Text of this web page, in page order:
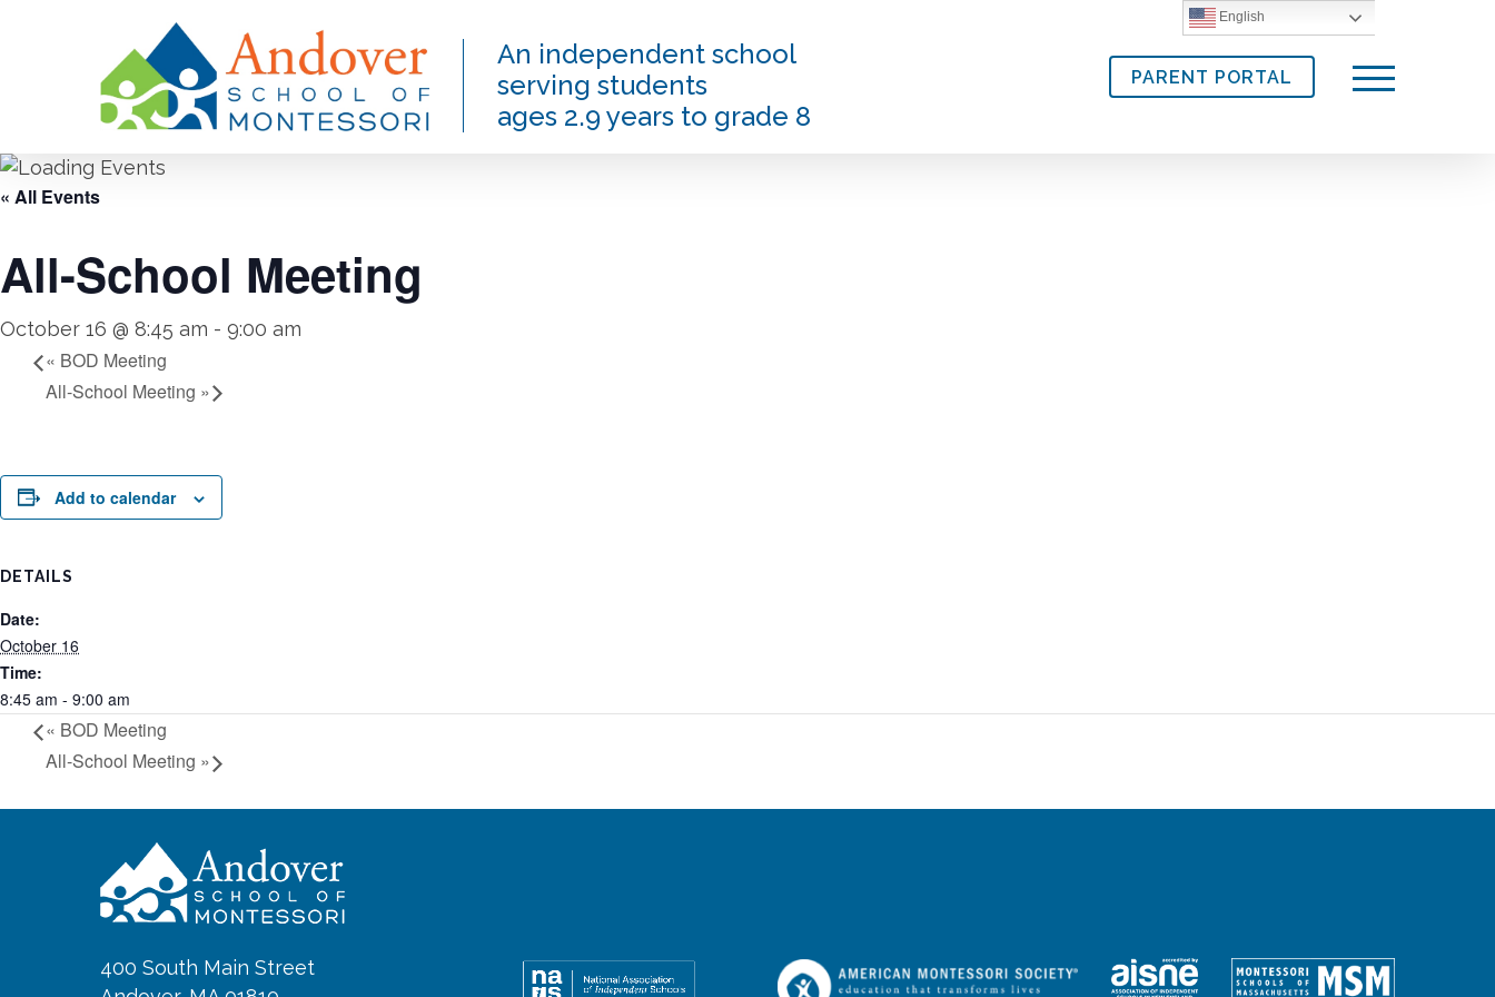
An independent school
serving students
ages 2.9 years to grade 8
PARENT PORTAL Menu
« All Events
All-School Meeting
October 16 @ 8:45 am - 9:00 am
« BOD Meeting
All-School Meeting »
Add to calendar
DETAILS
Date:
October 16
Time:
8:45 am - 9:00 am
« BOD Meeting
All-School Meeting »
400 South Main Street
English